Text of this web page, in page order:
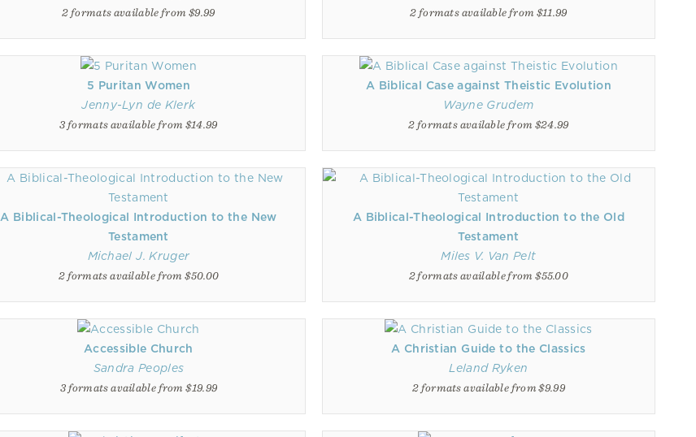
2 formats available from $9.99
2 formats available from $11.99
5 Puritan Women
Jenny-Lyn de Klerk
3 formats available from $14.99
A Biblical Case against Theistic Evolution
Wayne Grudem
2 formats available from $24.99
A Biblical-Theological Introduction to the New
Testament
Michael J. Kruger
2 formats available from $50.00
A Biblical-Theological Introduction to the Old
Testament
Miles V. Van Pelt
2 formats available from $55.00
Accessible Church
Sandra Peoples
3 formats available from $19.99
A Christian Guide to the Classics
Leland Ryken
2 formats available from $9.99